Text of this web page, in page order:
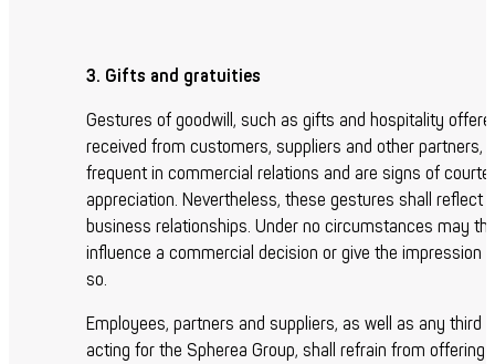
3. Gifts and gratuities
Gestures of goodwill, such as gifts and hospitality
received from customers, suppliers and other partners,
frequent in commercial relations and are signs of
appreciation. Nevertheless, these gestures shall reflect
business relationships. Under no circumstances may
influence a commercial decision or give the impression
so.
Employees, partners and suppliers, as well as any third
acting for the Spherea Group, shall refrain from offering